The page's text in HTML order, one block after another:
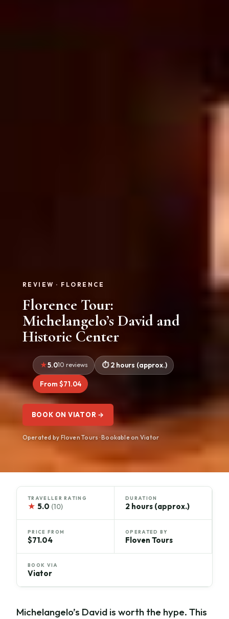
REVIEW · FLORENCE
Florence Tour:
Michelangelo’s David and
Historic Center
5.010 reviews 2 hours (approx.)
From $71.04
BOOK ON VIATOR →
Operated by Floven Tours · Bookable on Viator
TRAVELLER RATING
★ 5.0 (10)
DURATION
2 hours (approx.)
PRICE FROM
$71.04
OPERATED BY
Floven Tours
BOOK VIA
Viator
Michelangelo’s David is worth the hype. This